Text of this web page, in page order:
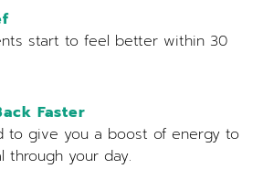
start to feel better within 30
Faster
to give you a boost of energy to
through your day.